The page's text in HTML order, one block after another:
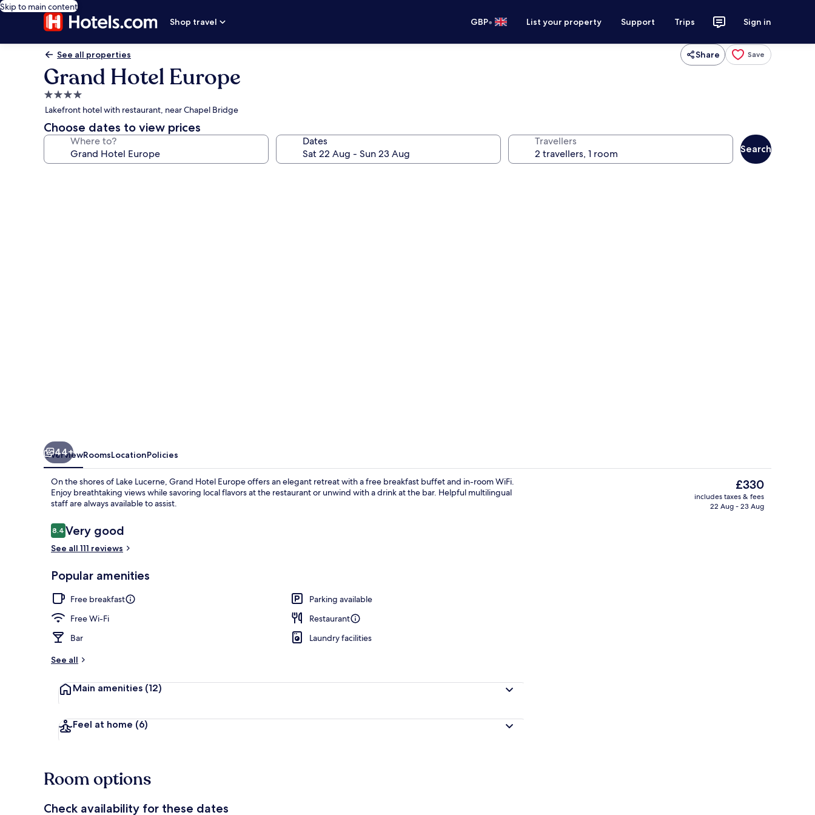
Skip to main content
Shop travel
GBP• List your property Support Trips Sign in
See all properties Share Save
Grand Hotel Europe
4.0
star
property
Lakefront hotel with restaurant, near Chapel Bridge
Choose dates to view prices
Where to? Dates Travellers
Search
Front of property
44+
OverviewRoomsLocationPolicies
On the shores of Lake Lucerne, Grand Hotel Europe offers an elegant retreat with a free breakfast buffet and in-room WiFi.
Enjoy breathtaking views while savoring local flavors at the restaurant or unwind with a drink at the bar. Helpful multilingual
staff are always available to assist.
Reviews
8.48.4 out of 10
Very good
See all 111 reviews
Popular amenities
Free breakfast
Parking available
Free Wi-Fi
Restaurant
Bar
Laundry facilities
See all
Main amenities (12)
Feel at home (6)
The
current
price
£330
includes taxes & fees
22 Aug - 23 Aug
Room options
Check availability for these dates